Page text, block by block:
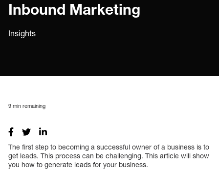
Inbound Marketing
Insights
9 min remaining
The first step to becoming a successful owner of a business is to
get leads. This process can be challenging. This article will show
you how to generate leads for your business.